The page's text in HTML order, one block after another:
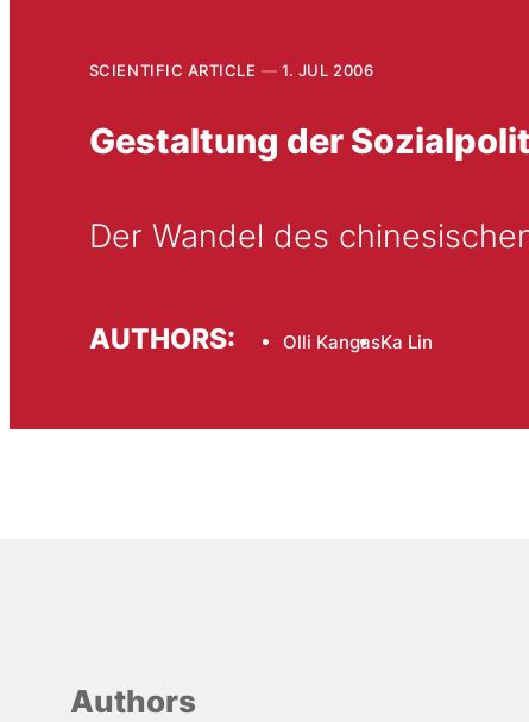
SCIENTIFIC ARTICLE 1. JUL 2006
Gestaltung der
Der Wandel des
AUTHORS: Olli KangasKa Lin
Authors